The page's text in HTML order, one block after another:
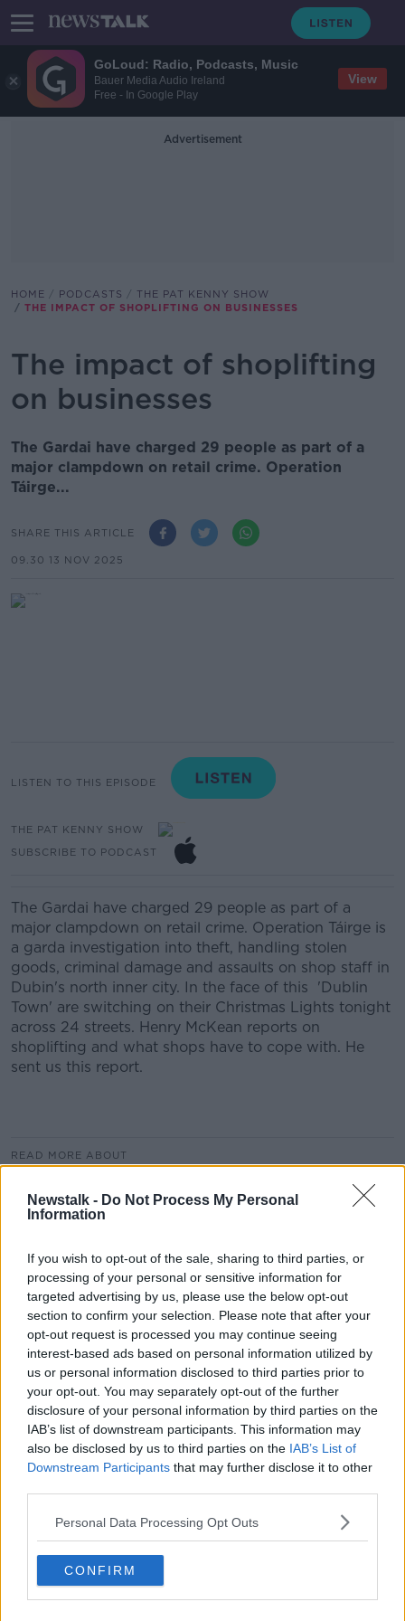
GoLoud: Radio, Podcasts, Music
Bauer Media Audio Ireland
Free - In Google Play
View
Newstalk - Do Not Process My Personal
Information
If you wish to opt-out of the sale, sharing to third parties, or
processing of your personal or sensitive information for
targeted advertising by us, please use the below opt-out
section to confirm your selection. Please note that after your
opt-out request is processed you may continue seeing
interest-based ads based on personal information utilized by
us or personal information disclosed to third parties prior to
your opt-out. You may separately opt-out of the further
disclosure of your personal information by third parties on the
IAB’s list of downstream participants. This information may
also be disclosed by us to third parties on the IAB’s List of
Downstream Participants that may further disclose it to other
Personal Data Processing Opt Outs
CONFIRM
Advertisement
HOME PODCASTS
THE PAT KENNY SHOW
THE IMPACT OF SHOPLIFTING ON BUSINESSES
The impact of shoplifting
on businesses
The Gardai have charged 29 people as part of a
major clampdown on retail crime. Operation
Táirge...
SHARE THIS ARTICLE
09.30 13 NOV 2025
LISTEN TO THIS EPISODE
THE PAT KENNY SHOW
SUBSCRIBE TO PODCAST
The Gardai have charged 29 people as part of a
major clampdown on retail crime. Operation Táirge is
a garda investigation into theft, handling stolen
goods, criminal damage and assaults on shop staff in
Dubin's north inner city. In the face of this 'Dublin
Town' are switching on their Christmas Lights tonight
across 24 streets. Henry McKean reports on
shoplifting and what shops have to cope with. He
sent us this report.
READ MORE ABOUT
Related Episodes
Is cinema etiquette dead?
MONCRIEFF
00:13:02
M&S sell crotchless thongs - how are
customers reacting?
MONCRIEFF
Have You Been To? - Down’s hidden
gems
LUNCHTIME LIVE
00:08:49